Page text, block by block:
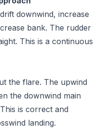
downwind, increase
bank. The rudder
This is a continuous
the flare. The upwind
the downwind main
is correct and
landing.